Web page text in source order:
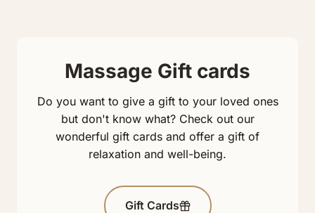
Massage Gift cards
Do you want to give a gift to your loved ones
but don't know what? Check out our
wonderful gift cards and offer a gift of
relaxation and well-being.
Gift Cards